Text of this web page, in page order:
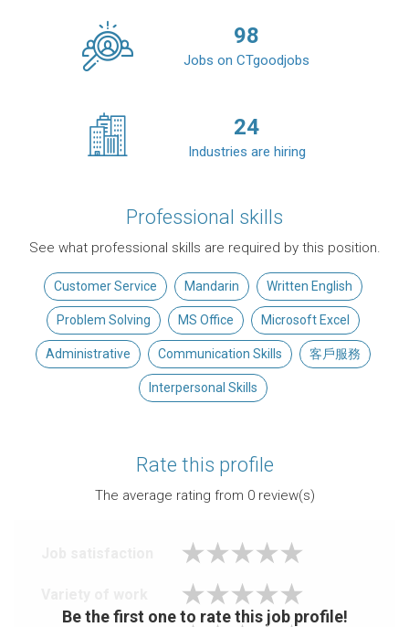
98
Jobs on CTgoodjobs
24
Industries are hiring
Professional skills
See what professional skills are required by this position.
Customer Service Mandarin Written English
Problem Solving MS Office Microsoft Excel
Administrative Communication Skills 客戶服務
Interpersonal Skills
Rate this profile
The average rating from 0review(s)
Be the first one to rate this job profile!